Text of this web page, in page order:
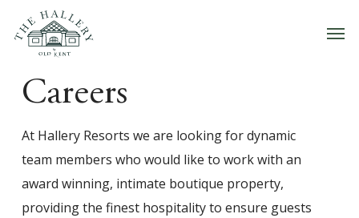
contentCareers
At Hallery Resorts we are looking for dynamic
team members who would like to work with an
award winning, intimate boutique property,
providing the finest hospitality to ensure guests